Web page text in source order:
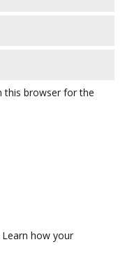
this browser for the
Learn how your